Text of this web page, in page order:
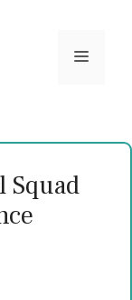
Menu
Squad